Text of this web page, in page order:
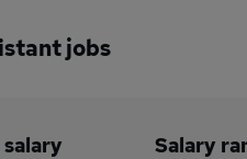
jobs
Salary